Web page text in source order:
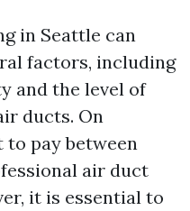
in Seattle can
factors, including
and the level of
ducts. On
to pay between
air duct
it is essential to